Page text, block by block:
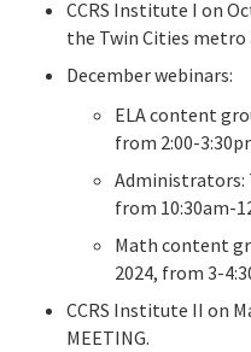
CCRS Institute I on
the Twin Cities metro
December webinars:
ELA content
from 2:00-
Administrators:
from 10:30am-
Math content
2024, from 3-
CCRS Institute II on
MEETING.